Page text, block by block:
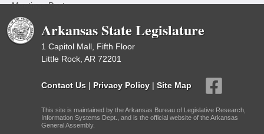
Meetings Past
Arkansas State Legislature
1 Capitol Mall, Fifth Floor
Little Rock, AR 72201
Contact Us | Privacy Policy | Site Map
This site is maintained by the Arkansas Bureau of Legislative Research,
Information Systems Dept., and is the official website of the Arkansas
General Assembly.